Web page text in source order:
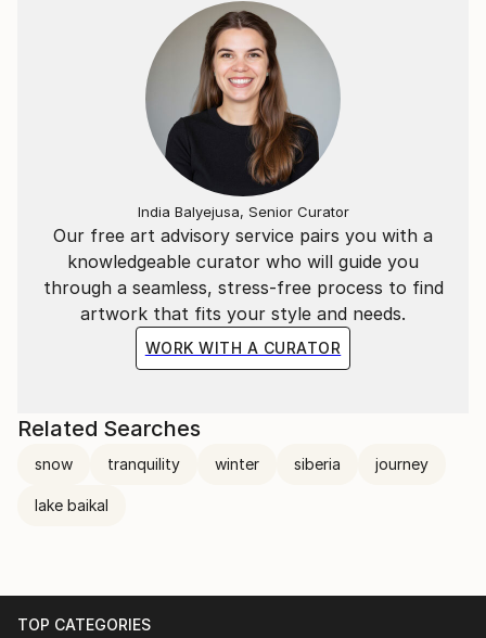
Our free art advisory service pairs you with a
knowledgeable curator who will guide you
through a seamless, stress-free process to find
artwork that fits your style and needs.
WORK WITH A CURATOR
India Balyejusa, Senior Curator
Related Searches
snow tranquility winter siberia journey
lake baikal
TOP CATEGORIES